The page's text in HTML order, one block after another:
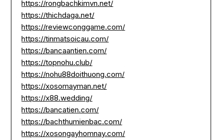
https://rongbachkimvn.net/
https://thichdaga.net/
https://reviewconggame.com/
https://tinmatsoicau.com/
https://bancaantien.com/
https://topnohu.club/
https://nohu88doithuong.com/
https://xosomayman.net/
https://x88.wedding/
https://bancatien.com/
https://bachthumienbac.com/
https://xosongayhomnay.com/